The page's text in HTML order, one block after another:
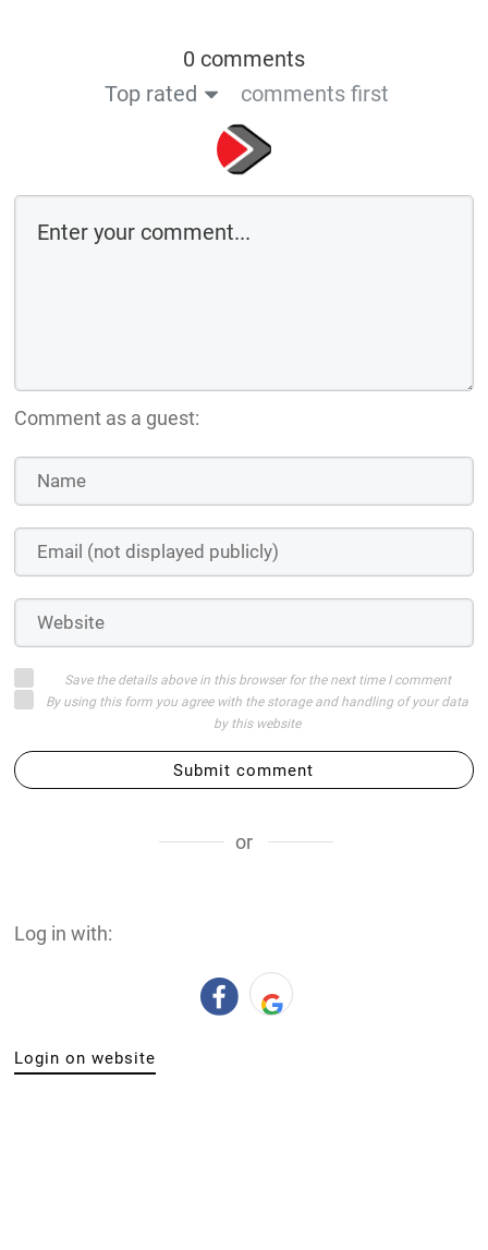
0 comments
Top rated
comments first
Comment as a guest:
Save the details above in this browser for the next time I comment
By using this form you agree with the storage and handling of your data
by this website
Submit comment
or
Log in with:
Login on website